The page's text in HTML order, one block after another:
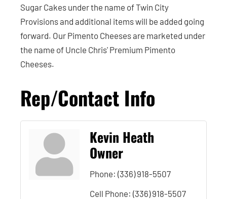
Sugar Cakes under the name of Twin City
Provisions and additional items will be added going
forward. Our Pimento Cheeses are marketed under
the name of Uncle Chris' Premium Pimento
Cheeses.
Rep/Contact Info
Kevin Heath
Owner
Phone: (336) 918-5507
Cell Phone: (336) 918-5507